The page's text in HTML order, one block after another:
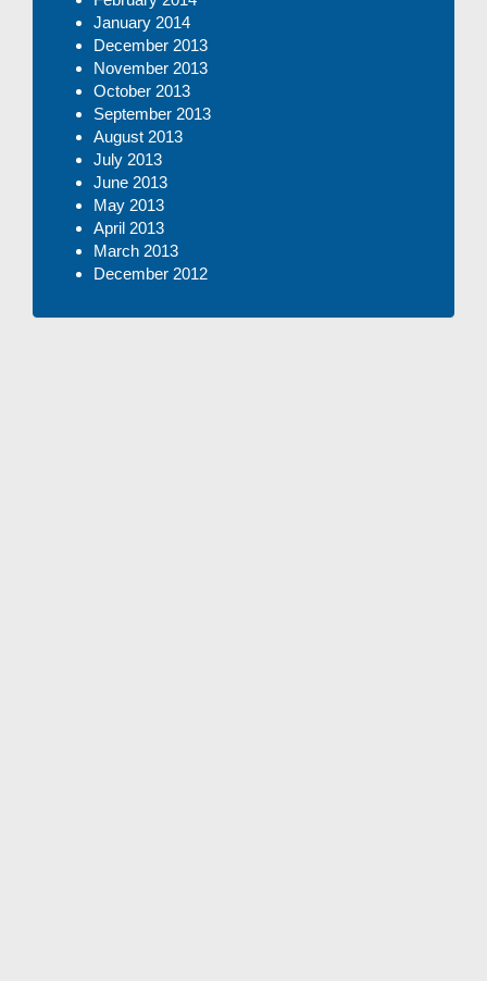
January 2014
December 2013
November 2013
October 2013
September 2013
August 2013
July 2013
June 2013
May 2013
April 2013
March 2013
December 2012